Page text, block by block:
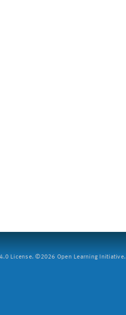
License. ©2026 Open Learning Initiative.